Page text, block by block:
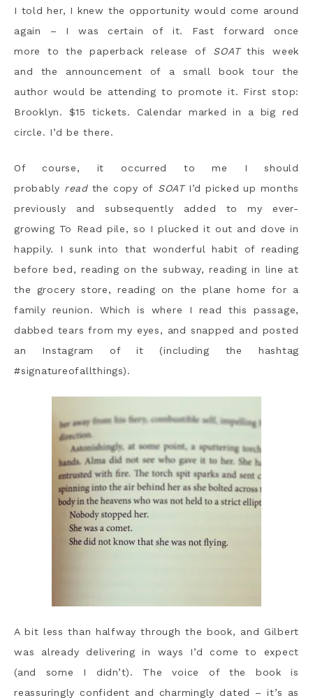
I told her, I knew the opportunity would come around
again – I was certain of it. Fast forward once
more to the paperback release of SOATthis week
and the announcement of a small book tour the
author would be attending to promote it. First stop:
Brooklyn. $15 tickets. Calendar marked in a big red
circle. I’d be there.
Of course, it occurred to me I should
probably readthe copy of SOATI’d picked up months
previously and subsequently added to my ever-
growing To Read pile, so I plucked it out and dove in
happily. I sunk into that wonderful habit of reading
before bed, reading on the subway, reading in line at
the grocery store, reading on the plane home for a
family reunion. Which is where I read this passage,
dabbed tears from my eyes, and snapped and posted
an Instagram of it (including the hashtag
#signatureofallthings).
A bit less than halfway through the book, and Gilbert
was already delivering in ways I’d come to expect
(and some I didn’t). The voice of the book is
reassuringly confident and charmingly dated – it’s as